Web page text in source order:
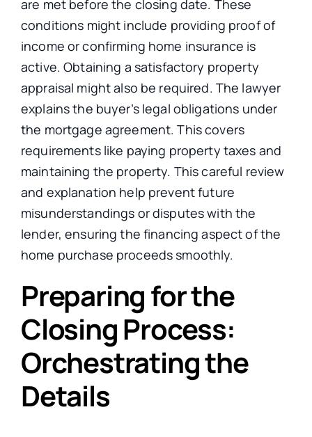
are met before the closing date. These
conditions might include providing proof of
income or confirming home insurance is
active. Obtaining a satisfactory property
appraisal might also be required. The lawyer
explains the buyer’s legal obligations under
the mortgage agreement. This covers
requirements like paying property taxes and
maintaining the property. This careful review
and explanation help prevent future
misunderstandings or disputes with the
lender, ensuring the financing aspect of the
home purchase proceeds smoothly.
Preparing for the
Closing Process:
Orchestrating the
Details